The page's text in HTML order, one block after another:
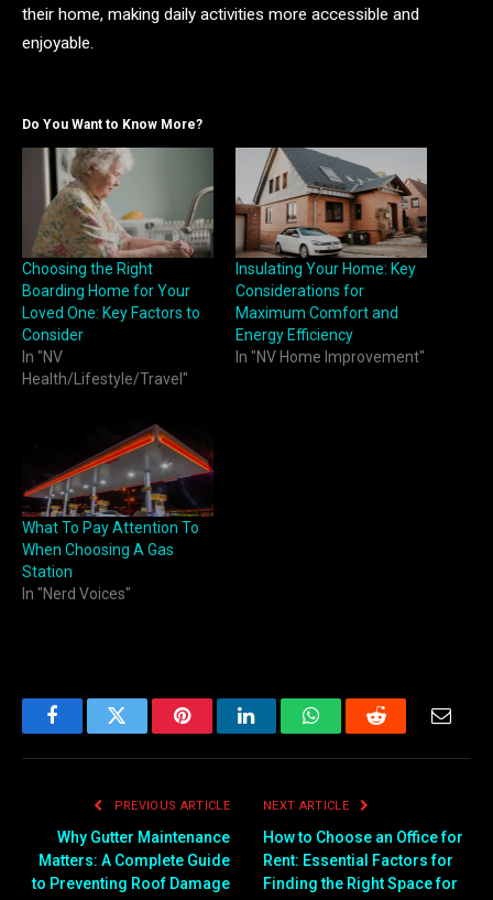
their home, making daily activities more accessible and
enjoyable.
Do You Want to Know More?
Choosing the Right
Boarding Home for Your
Loved One: Key Factors to
Consider
In "NV
Health/Lifestyle/Travel"
Insulating Your Home: Key
Considerations for
Maximum Comfort and
Energy Efficiency
In "NV Home Improvement"
What To Pay Attention To
When Choosing A Gas
Station
In "Nerd Voices"
FacebookTwitter PinterestLinkedInWhatsAppReddit
PREVIOUS ARTICLE
Why Gutter Maintenance
Matters: A Complete Guide
to Preventing Roof Damage
NEXT ARTICLE
How to Choose an Office for
Rent: Essential Factors for
Finding the Right Space for